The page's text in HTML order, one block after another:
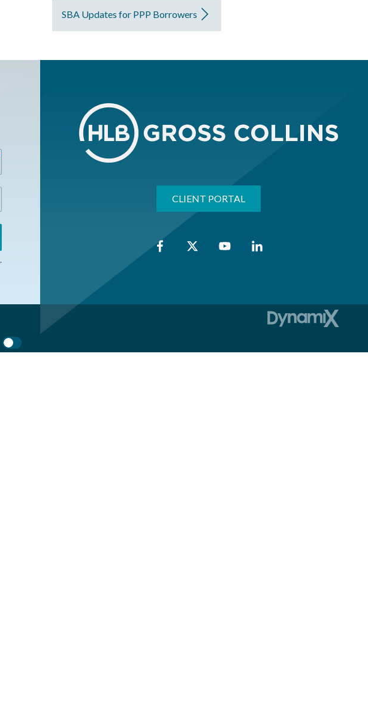
SBA Updates for PPP Borrowers
required
.
CLIENT PORTAL